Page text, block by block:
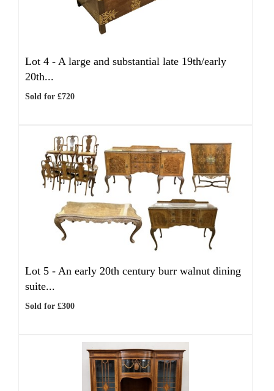
Lot 4 - A large and substantial late 19th/early
20th...
Sold for £720
Lot 5 - An early 20th century burr walnut dining
suite...
Sold for £300